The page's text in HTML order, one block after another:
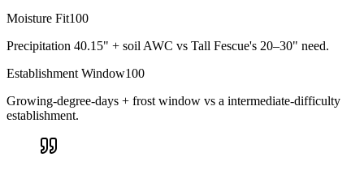
Moisture Fit100
Precipitation 40.15" + soil AWC vs Tall Fescue's 20–30" need.
Establishment Window100
Growing-degree-days + frost window vs a intermediate-difficulty
establishment.